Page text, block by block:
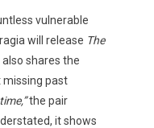
vulnerable
will release The
shares the
missing past
the pair
it shows